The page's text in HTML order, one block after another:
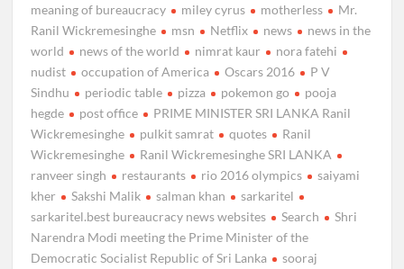
meaning of bureaucracy
miley cyrus motherless
Mr.
Ranil Wickremesinghe
msn Netflix news
news in the
world
news of the world nimrat kaur
nora fatehi
nudist
occupation of America Oscars 2016
P V
Sindhu
periodic table pizza pokemon go
pooja
hegde
post office
PRIME MINISTER SRI LANKA Ranil
Wickremesinghe
pulkit samrat quotes
Ranil
Wickremesinghe
Ranil Wickremesinghe SRI LANKA
ranveer singh
restaurants rio 2016 olympics
saiyami
kher
Sakshi Malik salman khan
sarkaritel
sarkaritel.best bureaucracy news websites
Search
Shri
Narendra Modi meeting the Prime Minister of the
Democratic Socialist Republic of Sri Lanka
sooraj